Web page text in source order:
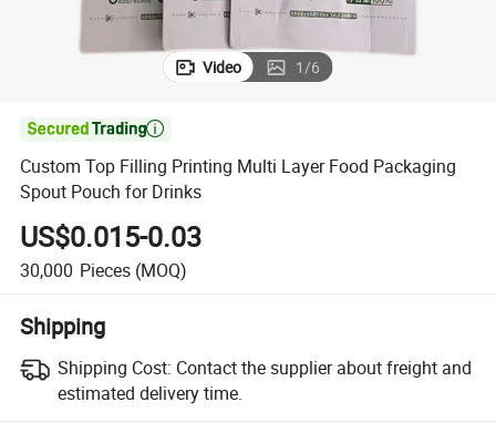
Video 1/6

Custom Top Filling Printing Multi Layer Food Packaging
Spout Pouch for Drinks
US$0.015-0.03
30,000 Pieces (MOQ)
Shipping
Shipping Cost: Contact the supplier about freight and
estimated delivery time.